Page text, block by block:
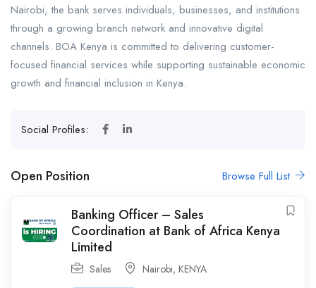
Nairobi, the bank serves individuals, businesses, and institutions
through a growing branch network and innovative digital
channels. BOA Kenya is committed to delivering customer-
focused financial services while supporting sustainable economic
growth and financial inclusion in Kenya.
Social Profiles:
Open Position Browse Full List
Banking Officer – Sales
Coordination at Bank of Africa Kenya
Limited
Sales Nairobi, KENYA